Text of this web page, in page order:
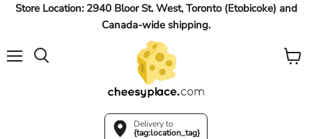
Store Location: 2940 Bloor St. West, Toronto (Etobicoke) and
Canada-wide shipping.
Delivery to
{tag:location_tag}
View